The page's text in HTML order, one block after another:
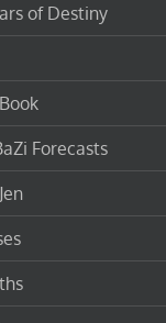
Forecasts